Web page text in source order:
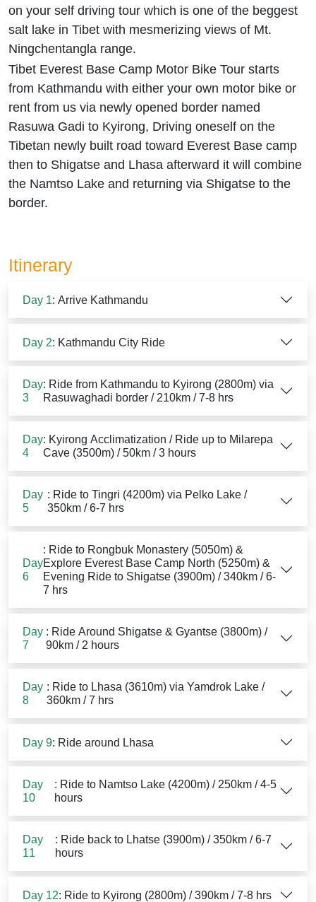
on your self driving tour which is one of the beggest
salt lake in Tibet with mesmerizing views of Mt.
Ningchentangla range.
Tibet Everest Base Camp Motor Bike Tour starts
from Kathmandu with either your own motor bike or
rent from us via newly opened border named
Rasuwa Gadi to Kyirong, Driving oneself on the
Tibetan newly built road toward Everest Base camp
then to Shigatse and Lhasa afterward it will combine
the Namtso Lake and returning via Shigatse to the
border.
Itinerary
Day 1: Arrive Kathmandu
Day 2: Kathmandu City Ride
Day
3
: Ride from Kathmandu to Kyirong (2800m) via
Rasuwaghadi border / 210km / 7-8 hrs
Day
4
: Kyirong Acclimatization / Ride up to Milarepa
Cave (3500m) / 50km / 3 hours
Day
5
: Ride to Tingri (4200m) via Pelko Lake /
350km / 6-7 hrs
Day
6
: Ride to Rongbuk Monastery (5050m) &
Explore Everest Base Camp North (5250m) &
Evening Ride to Shigatse (3900m) / 340km / 6-
7 hrs
Day
7
: Ride Around Shigatse & Gyantse (3800m) /
90km / 2 hours
Day
8
: Ride to Lhasa (3610m) via Yamdrok Lake /
360km / 7 hrs
Day 9: Ride around Lhasa
Day
10
: Ride to Namtso Lake (4200m) / 250km / 4-5
hours
Day
11
: Ride back to Lhatse (3900m) / 350km / 6-7
hours
Day 12: Ride to Kyirong (2800m) / 390km / 7-8 hrs